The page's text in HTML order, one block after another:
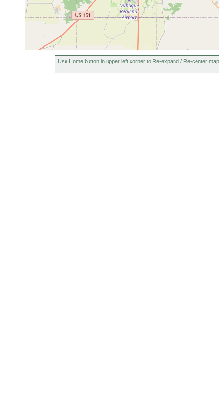
Use Home button in upper left corner to Re-expand / Re-center map